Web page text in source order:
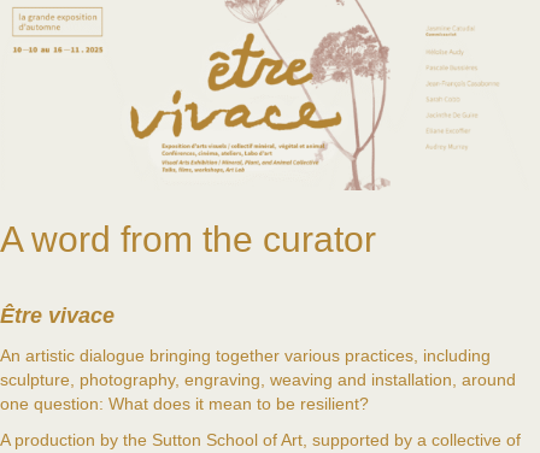
A word from the curator
Être vivace
An artistic dialogue bringing together various practices, including
sculpture, photography, engraving, weaving and installation, around
one question: What does it mean to be resilient?
A production by the Sutton School of Art, supported by a collective of